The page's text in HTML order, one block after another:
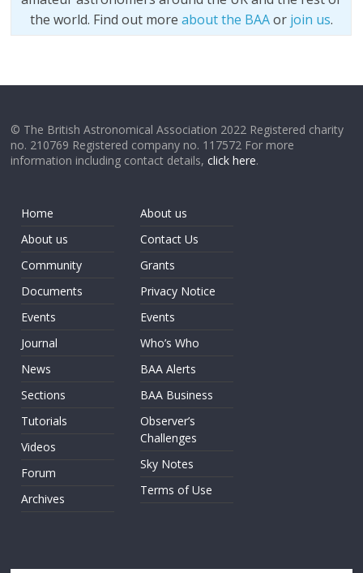
the world. Find out more about the BAAor join us.
© The British Astronomical Association 2022 Registered charity
no. 210769 Registered company no. 117572 For more
information including contact details,click here.
Home
About us
Community
Documents
Events
Journal
News
Sections
Tutorials
Videos
Forum
Archives
About us
Contact Us
Grants
Privacy Notice
Events
Who’s Who
BAA Alerts
BAA Business
Observer’s
Challenges
Sky Notes
Terms of Use